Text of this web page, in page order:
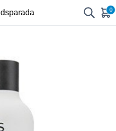
dsparada 0